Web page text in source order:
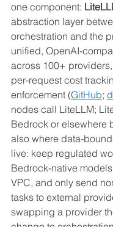
one component:
abstraction layer
orchestration and the
unified, OpenAI-
across 100+
per-request cost
enforcement (GitHub;
nodes call LiteLLM;
Bedrock or elsewhere
also where data-
live: keep regulated
Bedrock-native
VPC, and only send
tasks to external
swapping a provider